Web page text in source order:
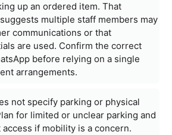
up an ordered item. That
multiple staff members may
communications or that
are used. Confirm the correct
before relying on a single
arrangements.
not specify parking or physical
for limited or unclear parking and
access if mobility is a concern.